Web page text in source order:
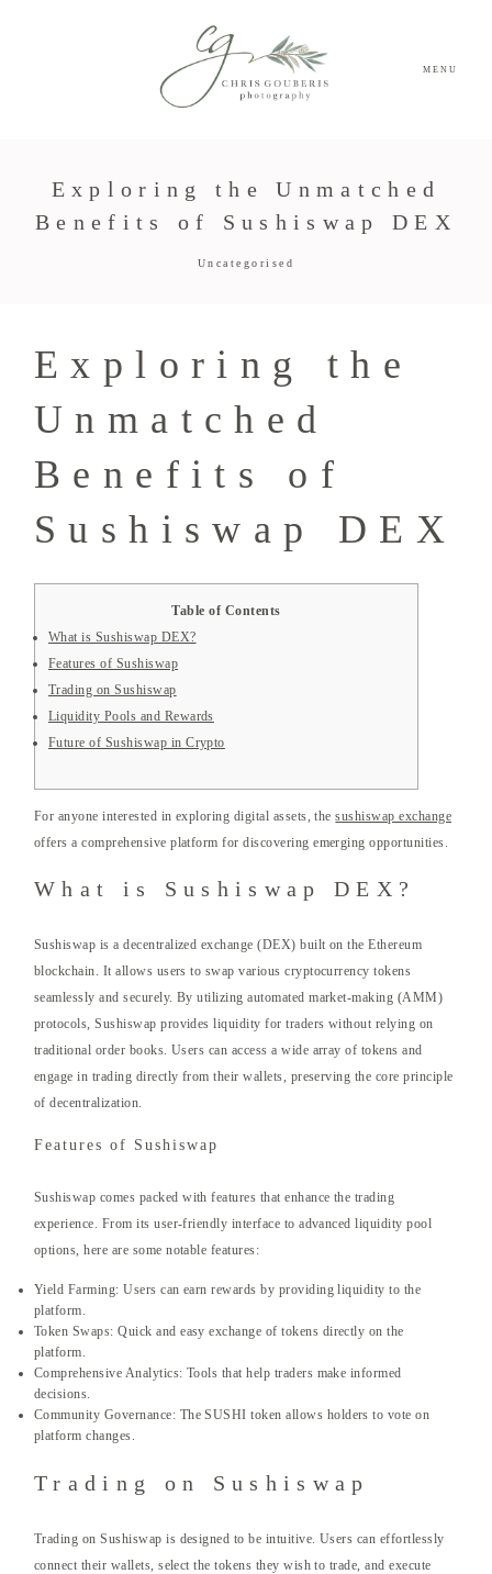
MENU
Exploring the Unmatched
Benefits of Sushiswap DEX
Uncategorised
Exploring the
Unmatched
Benefits of
Sushiswap DEX
Table of Contents
What is Sushiswap DEX?
Features of Sushiswap
Trading on Sushiswap
Liquidity Pools and Rewards
Future of Sushiswap in Crypto
For anyone interested in exploring digital assets, thesushiswap exchange
offers a comprehensive platform for discovering emerging opportunities.
What is Sushiswap DEX?
Sushiswap is a decentralized exchange (DEX) built on the Ethereum
blockchain. It allows users to swap various cryptocurrency tokens
seamlessly and securely. By utilizing automated market-making (AMM)
protocols, Sushiswap provides liquidity for traders without relying on
traditional order books. Users can access a wide array of tokens and
engage in trading directly from their wallets, preserving the core principle
of decentralization.
Features of Sushiswap
Sushiswap comes packed with features that enhance the trading
experience. From its user-friendly interface to advanced liquidity pool
options, here are some notable features:
Yield Farming: Users can earn rewards by providing liquidity to the
platform.
Token Swaps: Quick and easy exchange of tokens directly on the
platform.
Comprehensive Analytics: Tools that help traders make informed
decisions.
Community Governance: The SUSHI token allows holders to vote on
platform changes.
Trading on Sushiswap
Trading on Sushiswap is designed to be intuitive. Users can effortlessly
connect their wallets, select the tokens they wish to trade, and execute